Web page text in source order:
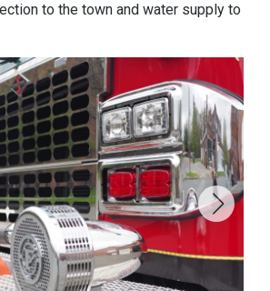
to the town and water supply to